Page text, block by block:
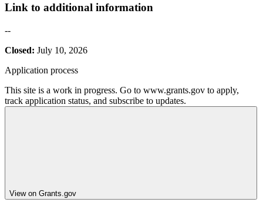
Link to additional information
--
Closed: July 10, 2026
Application process
This site is a work in progress. Go to www.grants.gov to apply,
track application status, and subscribe to updates.
View on Grants.gov